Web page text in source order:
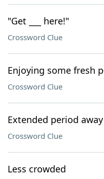
"Get ___ here!"
Crossword Clue
Enjoying some fresh
Crossword Clue
Extended period
Crossword Clue
Less crowded